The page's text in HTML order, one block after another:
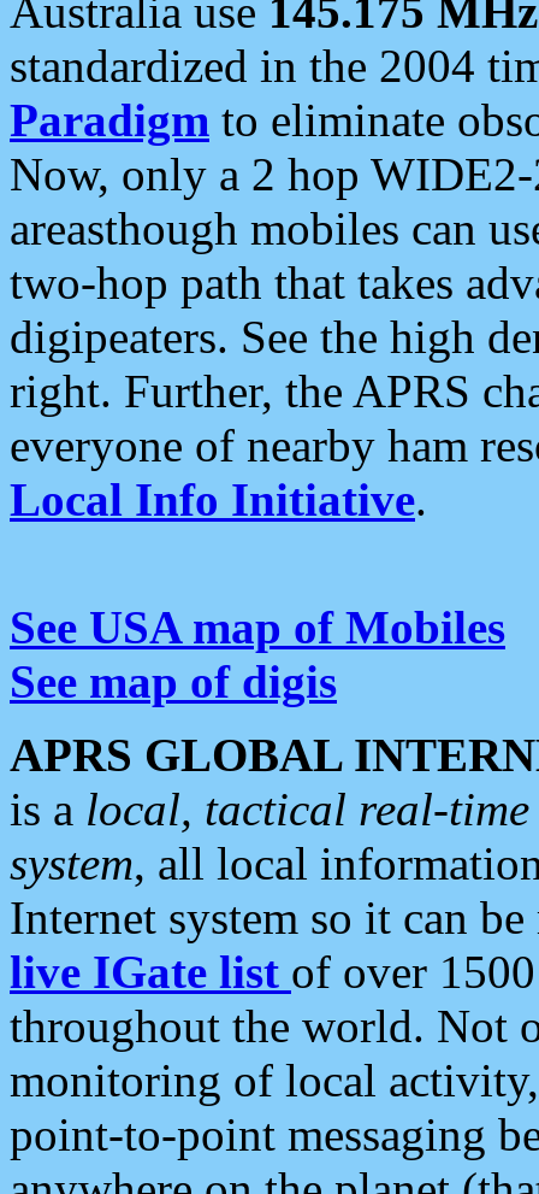
Australia use 145.175 MHz
standardized in the 2004
Paradigm to eliminate
Now, only a 2 hop
areasthough mobiles can
two-hop path that takes
digipeaters. See the high
right. Further, the APRS
everyone of nearby ham
Local Info Initiative.
See USA map of Mobiles
See map of digis
APRS GLOBAL
is a local, tactical real-
system, all local
Internet system so it can
live IGate list of over
throughout the world. Not
monitoring of local
point-to-point messaging